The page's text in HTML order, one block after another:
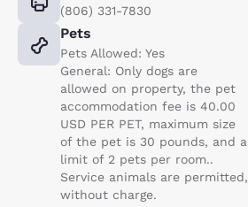
(806) 331-7830
Pets
Pets Allowed: Yes
General: Only dogs are
allowed on property, the pet
accommodation fee is 40.00
USD PER PET, maximum size
of the pet is 30 pounds, and a
limit of 2 pets per room..
Service animals are permitted,
without charge.